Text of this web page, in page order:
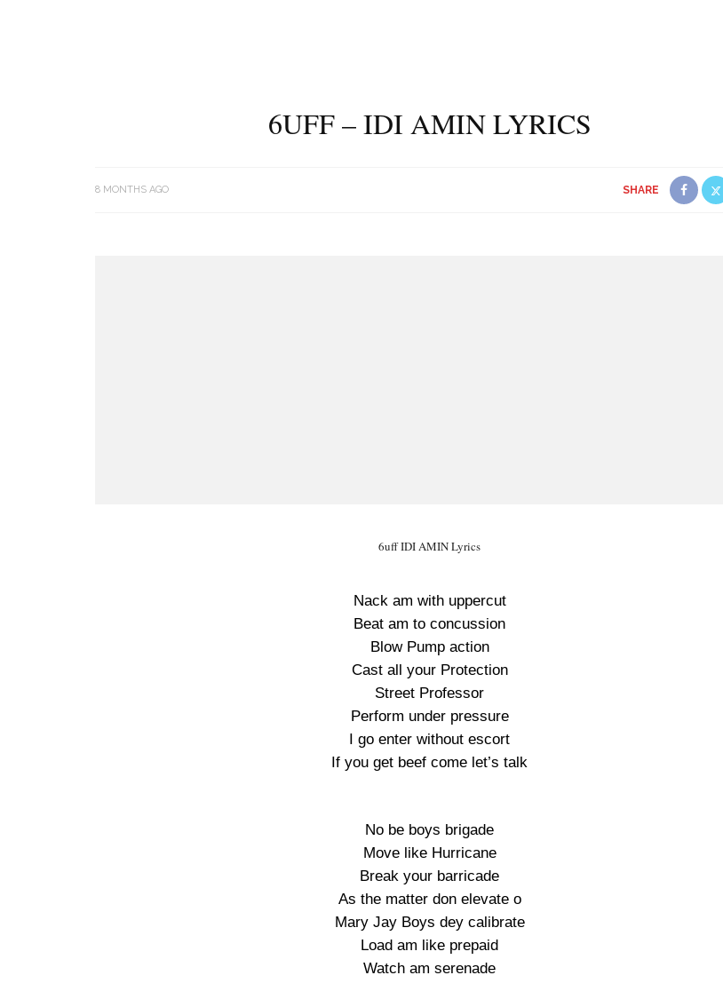
6UFF – IDI AMIN LYRICS
8 MONTHS AGO SHARE
6uff IDI AMIN Lyrics
Nack am with uppercut
Beat am to concussion
Blow Pump action
Cast all your Protection
Street Professor
Perform under pressure
I go enter without escort
If you get beef come let’s talk
No be boys brigade
Move like Hurricane
Break your barricade
As the matter don elevate o
Mary Jay Boys dey calibrate
Load am like prepaid
Watch am serenade